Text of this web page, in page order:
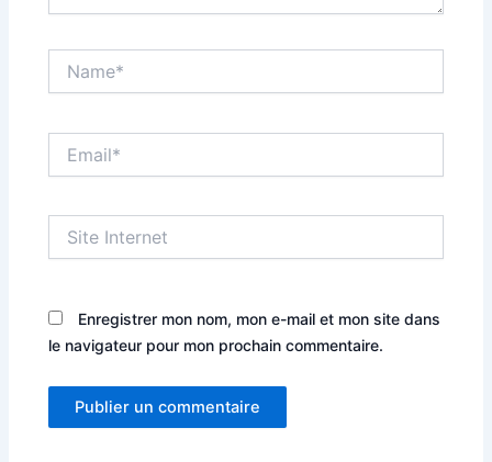
Internet
Enregistrer mon nom, mon e-mail et mon site dans
le navigateur pour mon prochain commentaire.